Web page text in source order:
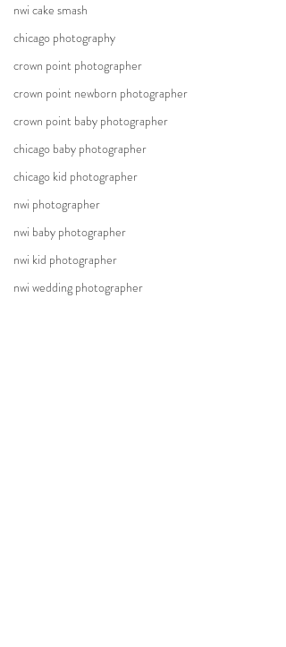
nwi cake smash
chicago photography
crown point photographer
crown point newborn photographer
crown point baby photographer
chicago baby photographer
chicago kid photographer
nwi photographer
nwi baby photographer
nwi kid photographer
nwi wedding photographer